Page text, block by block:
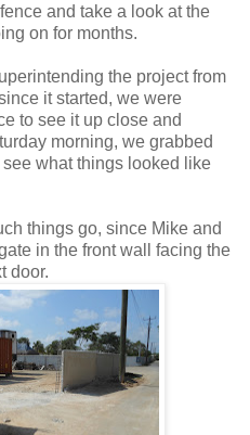
and take a look at the
on for months.
the project from
it started, we were
to see it up close and
morning, we grabbed
what things looked like
things go, since Mike and
in the front wall facing the
door.